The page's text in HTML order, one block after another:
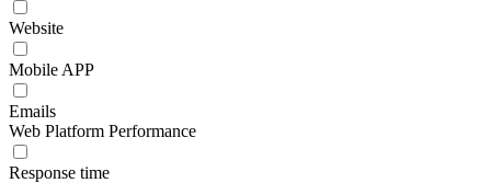
Website
Mobile APP
Emails
Web Platform Performance
Response time